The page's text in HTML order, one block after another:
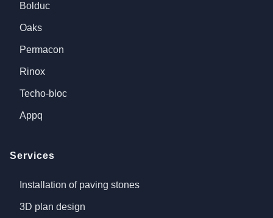
Bolduc
Oaks
Permacon
Rinox
Techo-bloc
Appq
Services
Installation of paving stones
3D plan design